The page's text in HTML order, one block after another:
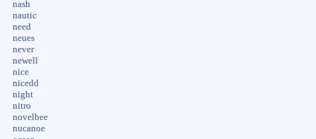
nash
nautic
need
neues
never
newell
nice
nicedd
night
nitro
novelbee
nucanoe